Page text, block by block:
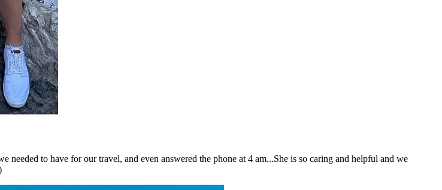
to have for our travel, and even answered the phone at 4 am...She is so caring and helpful and we